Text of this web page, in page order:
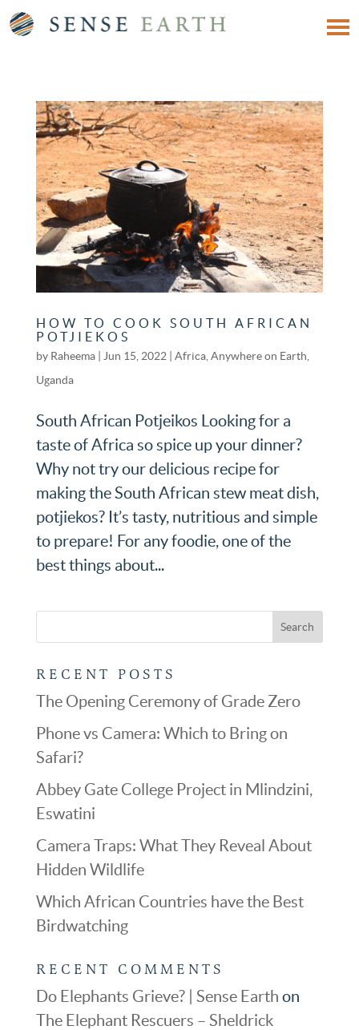
HOW TO COOK SOUTH AFRICAN
POTJIEKOS
by Raheema| Jun 15, 2022 Africa, Anywhere on Earth
Uganda
South African Potjeikos Looking for a
taste of Africa so spice up your dinner?
Why not try our delicious recipe for
making the South African stew meat dish,
potjiekos? It’s tasty, nutritious and simple
to prepare! For any foodie, one of the
best things about...
RECENT POSTS
The Opening Ceremony of Grade Zero
Phone vs Camera: Which to Bring on
Safari?
Abbey Gate College Project in Mlindzini,
Eswatini
Camera Traps: What They Reveal About
Hidden Wildlife
Which African Countries have the Best
Birdwatching
RECENT COMMENTS
Do Elephants Grieve? | Sense Earth on
The Elephant Rescuers – Sheldrick